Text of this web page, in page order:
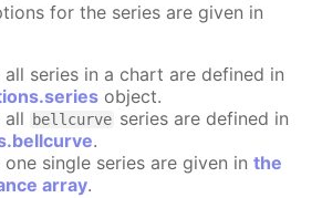
for the series are given in
series in a chart are defined in
object.
all
bellcurve series are defined in
.
single series are given in the
array.